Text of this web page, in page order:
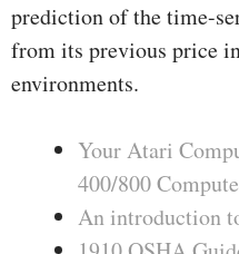
prediction of the time-
from its previous price
environments.
Your Atari
400/800
An introduction